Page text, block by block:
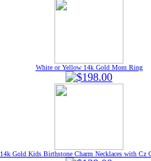
White or Yellow 14k Gold Mom Ring
14k Gold Kids Birthstone Charm Necklaces with Cz